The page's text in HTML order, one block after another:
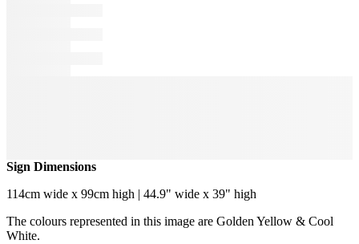
Sign Dimensions
114cm wide x 99cm high | 44.9" wide x 39" high
The colours represented in this image are Golden Yellow & Cool
White.